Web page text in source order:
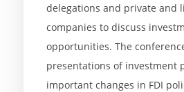
delegations and private and
companies to discuss
opportunities. The
presentations of investment
important changes in FDI